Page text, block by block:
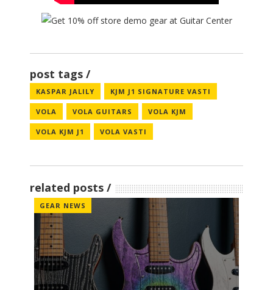
post tags
KASPAR JALILY KJM J1 SIGNATURE VASTI
VOLA VOLA GUITARS VOLA KJM
VOLA KJM J1 VOLA VASTI
related posts
GEAR NEWS